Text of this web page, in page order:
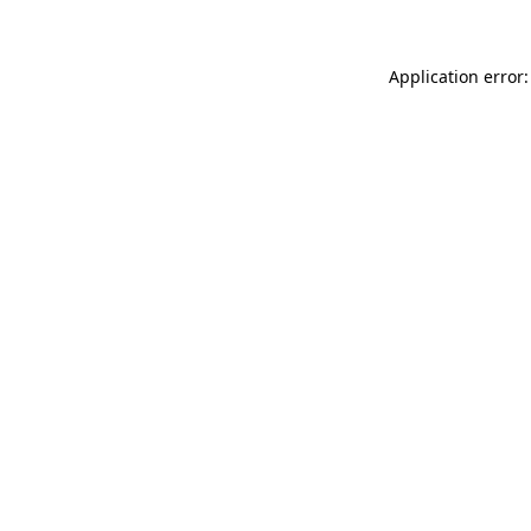
Application